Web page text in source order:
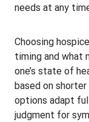
needs at any
Choosing
timing and what
one’s state of
based on
options adapt
judgment for